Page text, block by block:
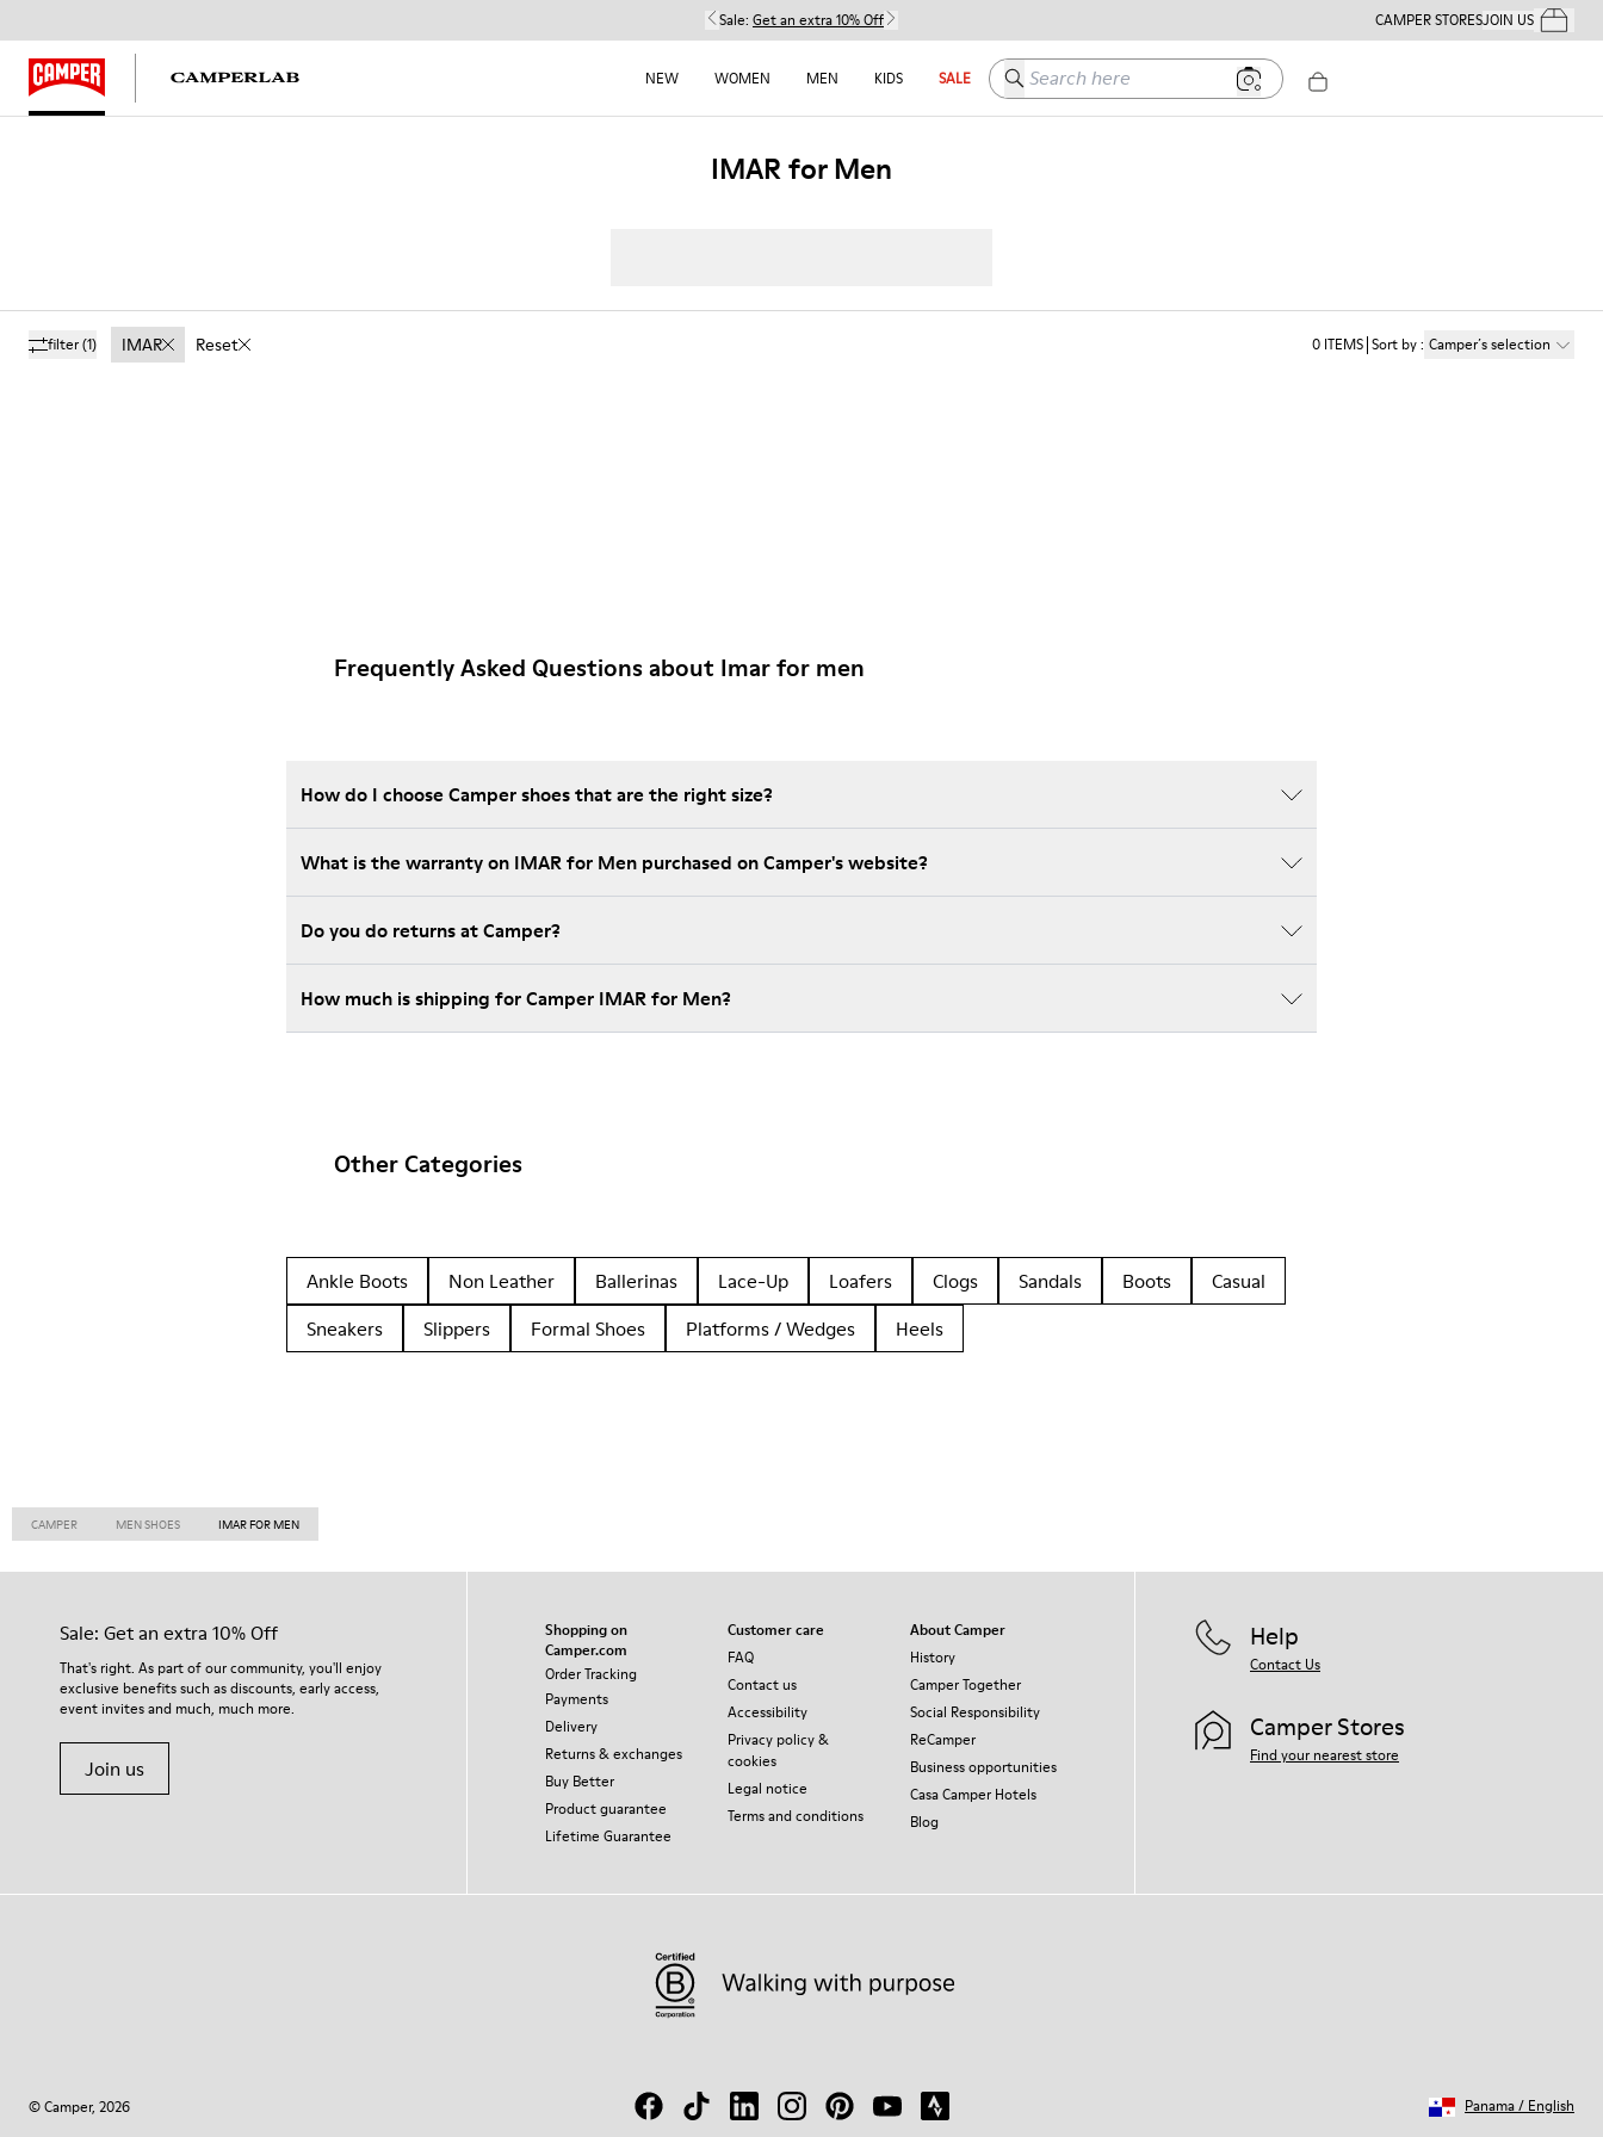
Sale: Get an extra 10% Off CAMPER STORESJOIN USYour
NEW WOMEN MEN KIDS SALE Search here
IMAR for Men
filter(1) IMAR Reset 0 ITEMS Sort by: Camper´s selection
Frequently Asked Questions about Imar for men
How do I choose Camper shoes that are the right size?
What is the warranty on IMAR for Men purchased on Camper's website?
Do you do returns at Camper?
How much is shipping for Camper IMAR for Men?
Other Categories
Ankle Boots Non Leather Ballerinas Lace-Up Loafers Clogs Sandals Boots
Casual
Sneakers
Slippers Formal Shoes Platforms / Wedges Heels
CAMPER MEN SHOES IMAR FOR MEN
Sale: Get an extra 10% Off
That's right. As part of our community, you'll enjoy
exclusive benefits such as discounts, early access,
event invites and much, much more.
Join us
Shopping on
Camper.com
Order Tracking
Payments
Delivery
Returns & exchanges
Buy Better
Product guarantee
Lifetime Guarantee
Customer care
FAQ
Contact us
Accessibility
Privacy policy &
cookies
Legal notice
Terms and conditions
About Camper
History
Camper Together
Social Responsibility
ReCamper
Business opportunities
Casa Camper Hotels
Blog
Help
Contact Us
Camper Stores
Find your nearest store
© Camper, 2026 Panama/ English